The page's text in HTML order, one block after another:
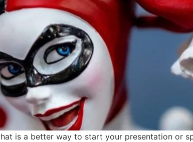
is a better way to start your presentation or